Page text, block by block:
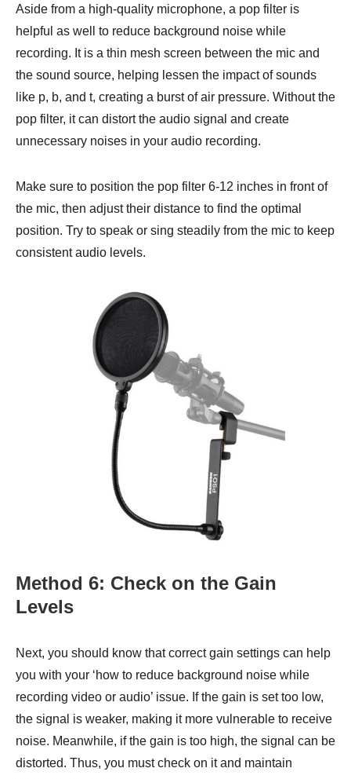
Aside from a high-quality microphone, a pop filter is
helpful as well to reduce background noise while
recording. It is a thin mesh screen between the mic and
the sound source, helping lessen the impact of sounds
like p, b, and t, creating a burst of air pressure. Without the
pop filter, it can distort the audio signal and create
unnecessary noises in your audio recording.
Make sure to position the pop filter 6-12 inches in front of
the mic, then adjust their distance to find the optimal
position. Try to speak or sing steadily from the mic to keep
consistent audio levels.
Method 6: Check on the Gain
Levels
Next, you should know that correct gain settings can help
you with your ‘how to reduce background noise while
recording video or audio’ issue. If the gain is set too low,
the signal is weaker, making it more vulnerable to receive
noise. Meanwhile, if the gain is too high, the signal can be
distorted. Thus, you must check on it and maintain